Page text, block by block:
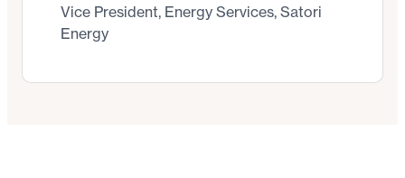
Vice President, Energy Services, Satori
Energy